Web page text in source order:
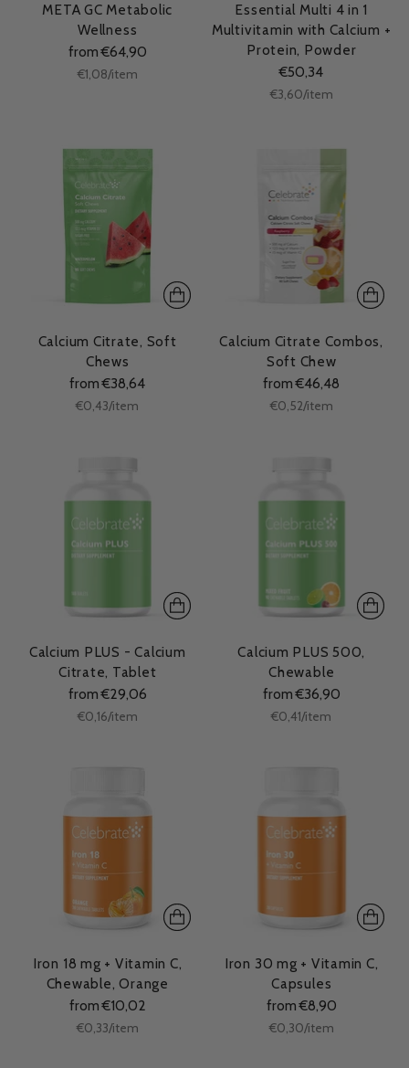
META GC Metabolic
Wellness
from €64,90
Unit
€1,08/per
item
Essential Multi 4 in 1
Multivitamin with Calcium +
Protein, Powder
€50,34
Unit
€3,60/per
item
Calcium Citrate, Soft
Chews
from €38,64
Unit
€0,43/per
item
Calcium Citrate Combos,
Soft Chew
from €46,48
Unit
€0,52/per
item
Calcium PLUS - Calcium
Citrate, Tablet
from €29,06
Unit
€0,16/per
item
Calcium PLUS 500,
Chewable
from €36,90
Unit
€0,41/per
item
Iron 18 mg + Vitamin C,
Chewable, Orange
from €10,02
Unit
€0,33/per
item
Iron 30 mg + Vitamin C,
Capsules
from €8,90
Unit
€0,30/per
item